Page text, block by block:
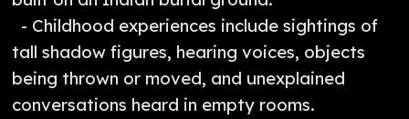
- Childhood experiences include sightings of
tall shadow figures, hearing voices, objects
being thrown or moved, and unexplained
conversations heard in empty rooms.